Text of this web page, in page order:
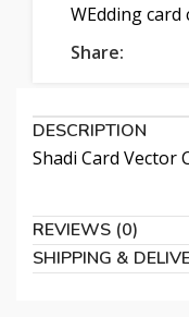
WEdding
Share:
DESCRIPTION
Shadi Card Vector
REVIEWS (0)
SHIPPING &